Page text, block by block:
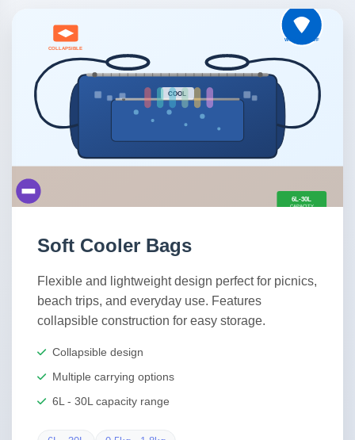
Soft Cooler Bags
Flexible and lightweight design perfect for picnics,
beach trips, and everyday use. Features
collapsible construction for easy storage.
Collapsible design
Multiple carrying options
6L - 30L capacity range